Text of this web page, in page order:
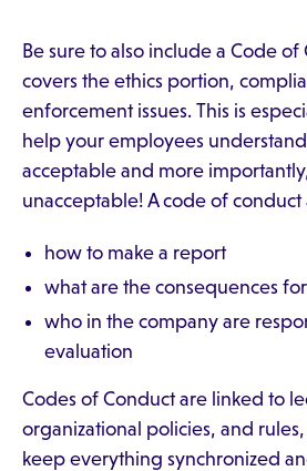
Be sure to also include a Code
covers the ethics portion,
enforcement issues. This is
help your employees
acceptable and more
unacceptable! A code of conduct
how to make a report
what are the consequences
who in the company are
evaluation
Codes of Conduct are linked to
organizational policies, and
keep everything synchronized